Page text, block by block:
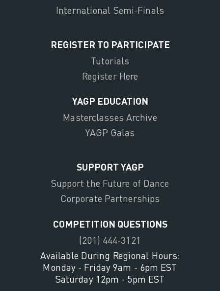
International Semi-Finals
REGISTER TO PARTICIPATE
Tutorials
Register Here
YAGP EDUCATION
Masterclasses Archive
YAGP Galas
SUPPORT YAGP
Support the Future of Dance
Corporate Partnerships
COMPETITION QUESTIONS
(201) 444-3121
Available During Regional Hours:
Monday - Friday 9am - 6pm EST
Saturday 12pm - 5pm EST